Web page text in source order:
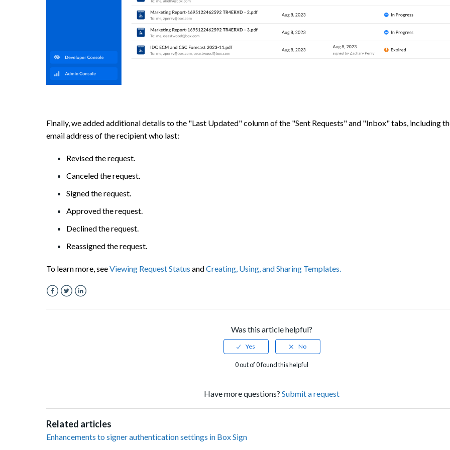
Finally, we added additional details to the "Last Updated" column of the "Sent Requests" and "Inbox" tabs, including
email address of the recipient who last:
Revised the request.
Canceled the request.
Signed the request.
Approved the request.
Declined the request.
Reassigned the request.
To learn more, seeViewing Request Status andCreating, Using, and Sharing Templates.
Was this article helpful?
0 out of 0 found this helpful
Have more questions? Submit a request
Related articles
Enhancements to signer authentication settings in Box Sign